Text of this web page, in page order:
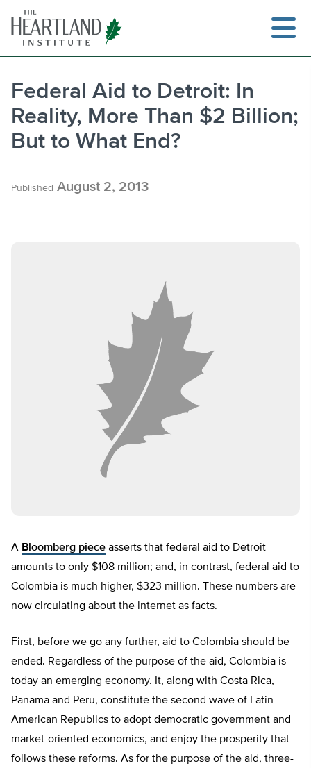
content
Federal Aid to Detroit: In
Reality, More Than $2 Billion;
But to What End?
Published August 2, 2013
A Bloomberg piece asserts that federal aid to Detroit
amounts to only $108 million; and, in contrast, federal aid to
Colombia is much higher, $323 million. These numbers are
now circulating about the internet as facts.
First, before we go any further, aid to Colombia should be
ended. Regardless of the purpose of the aid, Colombia is
today an emerging economy. It, along with Costa Rica,
Panama and Peru, constitute the second wave of Latin
American Republics to adopt democratic government and
market-oriented economics, and enjoy the prosperity that
follows these reforms. As for the purpose of the aid, three-